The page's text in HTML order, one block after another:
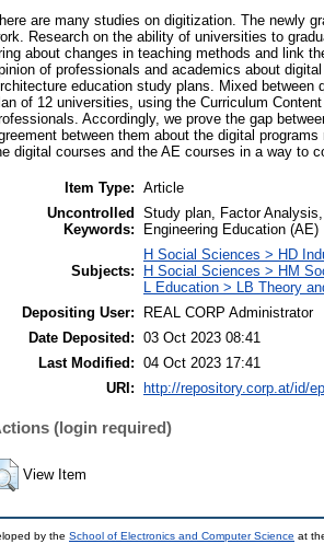
are many studies on digitization. The newly
Research on the ability of universities to
about changes in teaching methods and link
of professionals and academics about
education study plans. Mixed
of 12 universities, using the Curriculum
Accordingly, we prove the gap
between them about the digital
digital courses and the AE courses in a way to
Item Type: Article
Uncontrolled
Keywords:
Study plan, Factor
Engineering Education (AE)
Subjects:
H Social Sciences > HD
H Social Sciences > HM
L Education > LB Theory
Depositing User:
REAL CORP Administrator
Date Deposited: 03 Oct 2023 08:41
Last Modified: 04 Oct 2023 17:41
URI:
http://repository.corp.at/id/
(login required)
View Item
by the School of Electronics and Computer Science at